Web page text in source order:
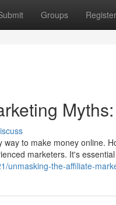
Groups Register
to make money online.
marketers. It's
unmasking-the-affiliate-